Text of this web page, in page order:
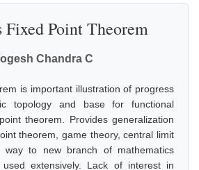
Fixed Point Theorem
Chandra C
is important illustration of progress
topology and base for functional
theorem. Provides generalization
theorem, game theory, central limit
way to new branch of mathematics
extensively. Lack of interest in